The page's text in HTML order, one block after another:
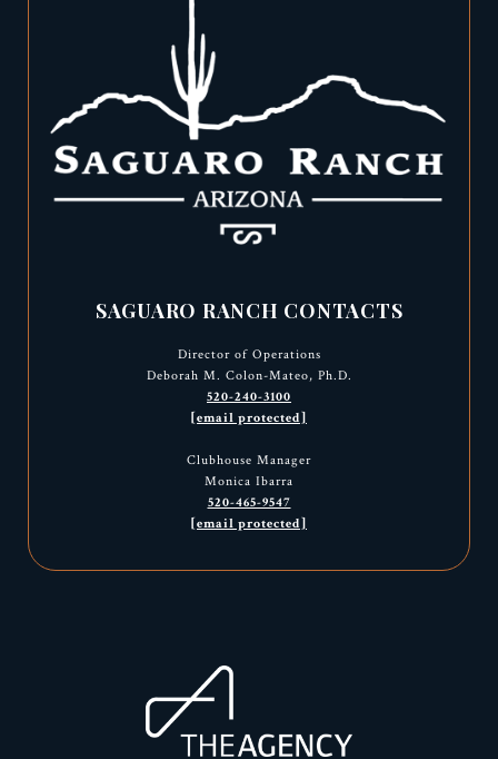
SAGUARO RANCH CONTACTS
Director of Operations
Deborah M. Colon-Mateo, Ph.D.
520-240-3100
[email protected]
Clubhouse Manager
Monica Ibarra
520-465-9547
[email protected]